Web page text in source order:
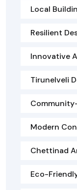
Local
Resilient
Innovative
Tirunelveli
Modern
Chettinad
Eco-